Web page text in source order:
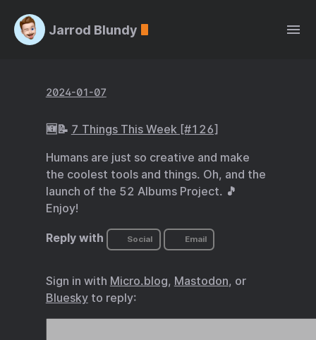
Jarrod Blundy
2024-01-07
🆕📝 7 Things This Week [#126]
Humans are just so creative and make
the coolest tools and things. Oh, and the
launch of the 52 Albums Project. 🎵
Enjoy!
Reply with Social Email
Sign in with Micro.blog, Mastodon, or
Blueskyto reply: